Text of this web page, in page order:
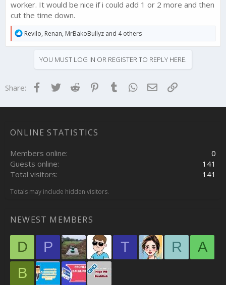
worker. It would be nice if i could add 1 or 2 more and then
cut the time down.
R
e
a
n
:
Revilo, Renan, MrBakoBullyz and 4 others
YOU MUST LOG IN OR REGISTER TO REPLY HERE.
Share: Facebook
TwitterReddit Pinterest
Tumblr WhatsApp
EmailLink
ONLINE STATISTICS
Members online
0
Guests online
141
Total visitors
141
Totals may include hidden visitors.
NEWEST MEMBERS
D P T R
A
B